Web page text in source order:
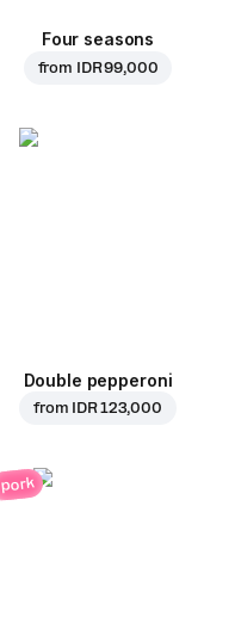
Four seasons
from IDR 99,000
Double pepperoni
from IDR 123,000
pork